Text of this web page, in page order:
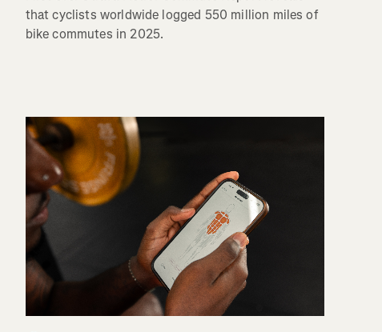
that cyclists worldwide logged 550 million miles of
bike commutes in 2025.